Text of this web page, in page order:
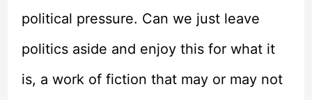
political pressure. Can we just leave
politics aside and enjoy this for what it
is, a work of fiction that may or may not